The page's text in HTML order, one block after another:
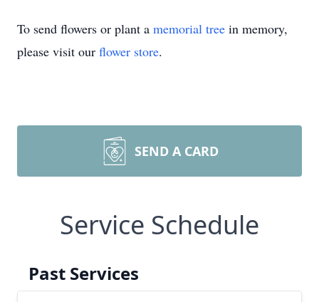
To send flowers or plant a memorial tree in memory,
please visit our flower store.
SEND A CARD
Service Schedule
Past Services